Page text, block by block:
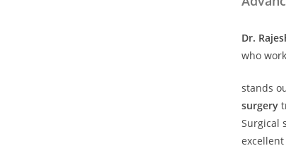
Dr.
who
stands
surgery
Surgical